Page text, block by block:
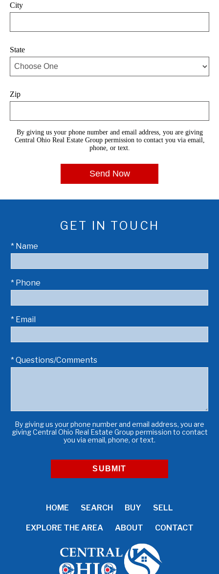
City
State
Zip
By giving us your phone number and email address, you are giving
Central Ohio Real Estate Group permission to contact you via email,
phone, or text.
GET IN TOUCH
* Name
* Phone
* Email
* Questions/Comments
By giving us your phone number and email address, you are
giving Central Ohio Real Estate Group permission to contact
you via email, phone, or text.
HOME SEARCH BUY SELL
EXPLORE THE AREA ABOUT CONTACT